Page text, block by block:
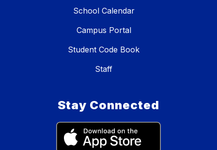
School Calendar
Campus Portal
Student Code Book
Staff
Stay Connected